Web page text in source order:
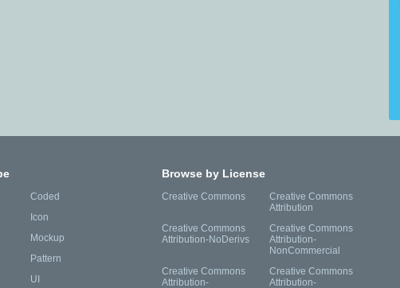
Coded
Icon
Mockup
Pattern
UI
Browse by License
Creative Commons
Creative Commons
Attribution
Creative Commons
Attribution-NoDerivs
Creative Commons
Attribution-
NonCommercial
Creative Commons
Attribution-
Creative Commons
Attribution-